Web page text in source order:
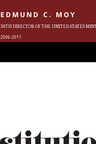
EDMUND C. MOY
38TH DIRECTOR OF THE UNITED STATES
2006-2011